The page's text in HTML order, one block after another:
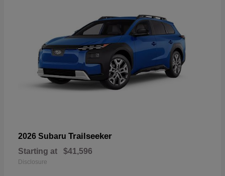
2026 Subaru Trailseeker
Starting at $41,596
Disclosure